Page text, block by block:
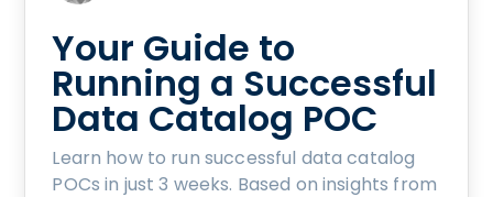
Your Guide to
Running a Successful
Data Catalog POC
Learn how to run successful data catalog
POCs in just 3 weeks. Based on insights from